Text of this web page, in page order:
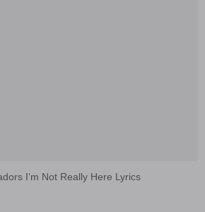
I’m Not Really Here Lyrics